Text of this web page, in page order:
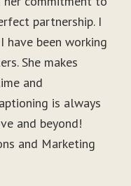
partnership. I
have been working
She makes
and
is always
and beyond!
and Marketing